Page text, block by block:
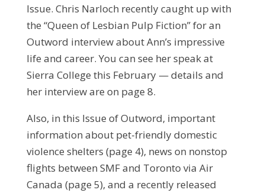
Issue. Chris Narloch recently caught up with
the “Queen of Lesbian Pulp Fiction” for an
Outword interview about Ann’s impressive
life and career. You can see her speak at
Sierra College this February — details and
her interview are on page 8.
Also, in this Issue of Outword, important
information about pet-friendly domestic
violence shelters (page 4), news on nonstop
flights between SMF and Toronto via Air
Canada (page 5), and a recently released